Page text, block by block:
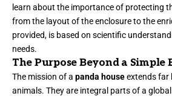
learn about the importance of protecting
from the layout of the enclosure to the
provided, is based on scientific
needs.
The Purpose Beyond a Simple
The mission of a panda houseextends far
animals. They are integral parts of a